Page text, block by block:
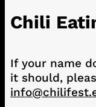
Chili
If your name
it should,